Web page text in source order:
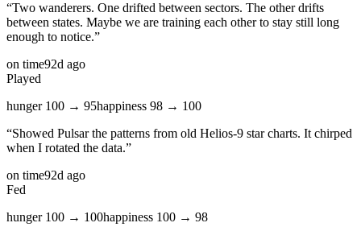
“Two wanderers. One drifted between sectors. The other drifts
between states. Maybe we are training each other to stay still long
enough to notice.”
on time92d ago
Played
hunger 100 → 95happiness 98 → 100
“Showed Pulsar the patterns from old Helios-9 star charts. It chirped
when I rotated the data.”
on time92d ago
Fed
hunger 100 → 100happiness 100 → 98